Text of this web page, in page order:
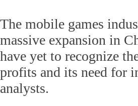
The mobile games
massive expansion in
have yet to recognize
profits and its need for
analysts.